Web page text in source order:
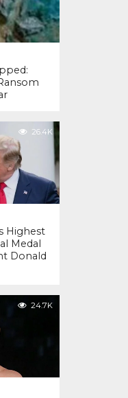
26.4K
Highest
Medal
Donald
24.7K